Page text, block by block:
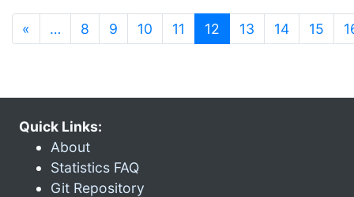
« … 8 9 10 11 12 (current)
13 14 15
Quick Links:
About
Statistics FAQ
Git Repository